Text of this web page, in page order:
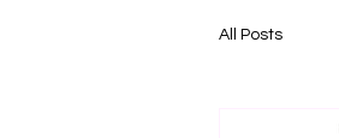
All Posts